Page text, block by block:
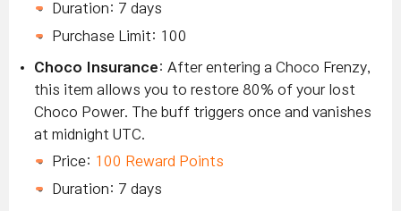
Duration: 7 days
Purchase Limit: 100
Choco Insurance: After entering a Choco Frenzy,
this item allows you to restore 80% of your lost
Choco Power. The buff triggers once and vanishes
at midnight UTC.
Price: 100 Reward Points
Duration: 7 days